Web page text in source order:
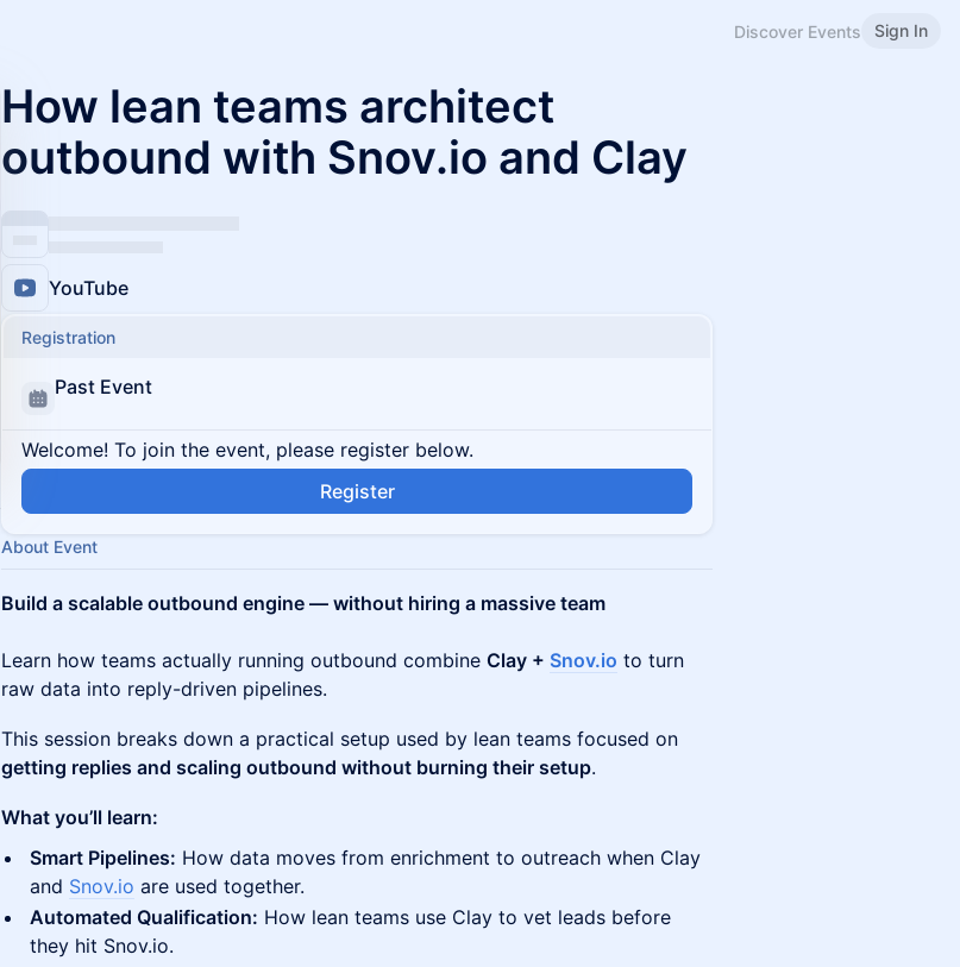
Discover Events Sign In
How lean teams architect
outbound with Snov.io and Clay
YouTube
Registration
Past Event
Welcome! To join the event, please register below.
Register
About Event
Build a scalable outbound engine — without hiring a massive team
Learn how teams actually running outbound combine Clay + Snov.io to turn
raw data into reply-driven pipelines.
This session breaks down a practical setup used by lean teams focused on
getting replies and scaling outbound without burning their setup.
What you’ll learn:
Smart Pipelines: How data moves from enrichment to outreach when Clay
and Snov.io are used together.
Automated Qualification: How lean teams use Clay to vet leads before
they hit Snov.io.